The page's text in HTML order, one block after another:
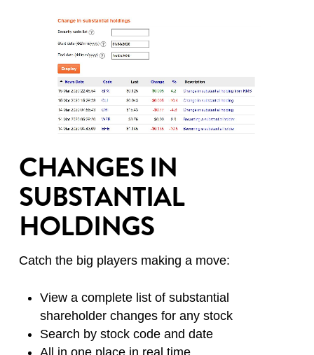
CHANGES IN
SUBSTANTIAL
HOLDINGS
Catch the big players making a move:
View a complete list of substantial
shareholder changes for any stock
Search by stock code and date